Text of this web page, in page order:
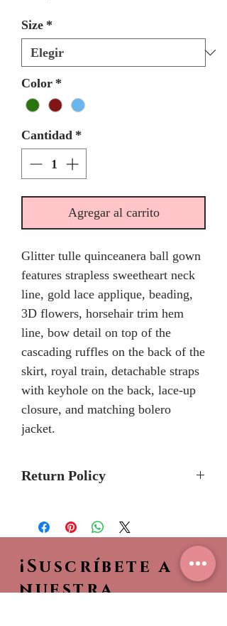
Size *
Color *
Cantidad *
Agregar al carrito
Glitter tulle quinceanera ball gown
features strapless sweetheart neck
line, gold lace applique, beading,
3D flowers, horsehair trim hem
line, bow detail on top of the
cascading ruffles on the back of the
skirt, royal train, detachable straps
with keyhole on the back, lace-up
closure, and matching bolero
jacket.
Return Policy
delivery because Mary's Bridal
Quinceanera dresses are made-to-
order.
Please call the store to verifiy if
¡Suscríbete a
nuestra